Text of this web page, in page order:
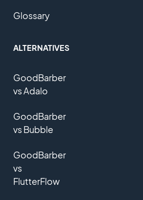
Glossary
ALTERNATIVES
GoodBarber
vs Adalo
GoodBarber
vs Bubble
GoodBarber
vs
FlutterFlow